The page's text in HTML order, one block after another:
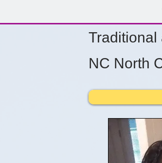
Traditional
NC North